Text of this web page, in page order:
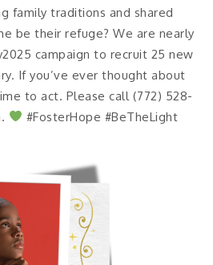
family traditions and shared
be their refuge? We are nearly
campaign to recruit 25 new
If you’ve ever thought about
to act. Please call (772) 528-
#FosterHope #BeTheLight